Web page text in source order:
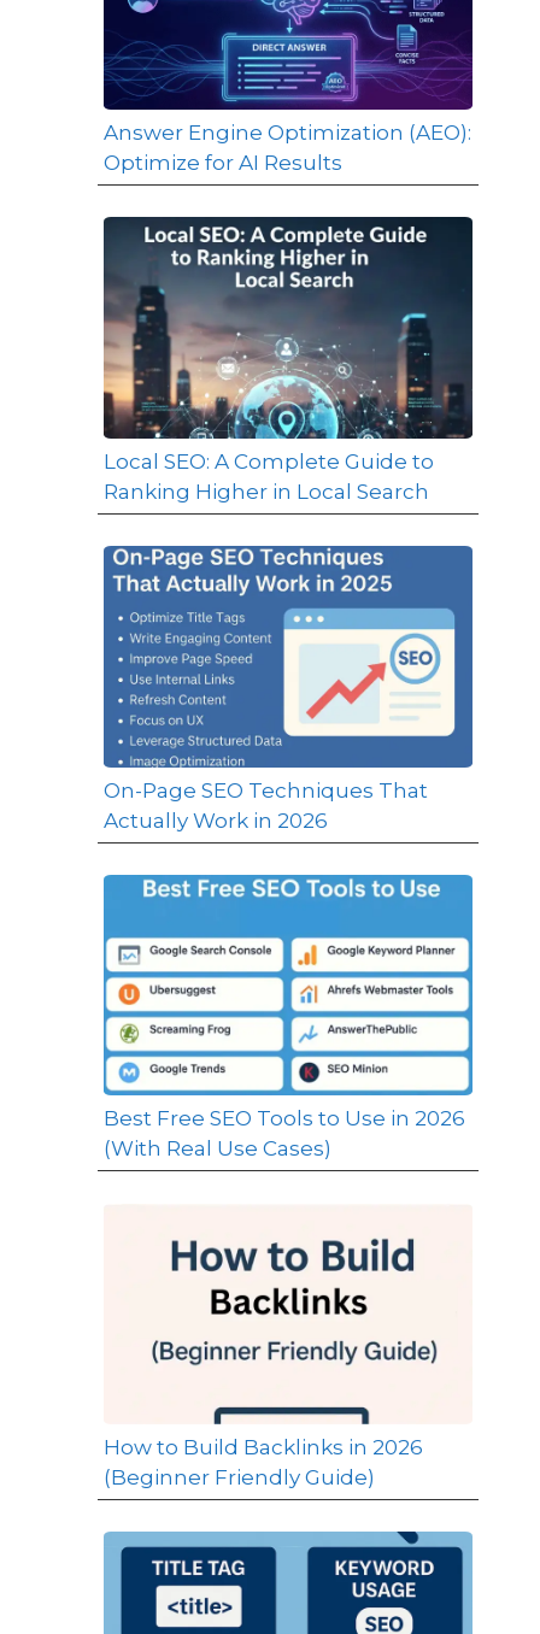
Answer Engine Optimization (AEO):
Optimize for AI Results
Local SEO: A Complete Guide to
Ranking Higher in Local Search
On-Page SEO Techniques That
Actually Work in 2026
Best Free SEO Tools to Use in 2026
(With Real Use Cases)
How to Build Backlinks in 2026
(Beginner Friendly Guide)